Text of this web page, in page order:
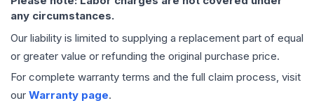
any circumstances.
Our liability is limited to supplying a replacement part of equal
or greater value or refunding the original purchase price.
For complete warranty terms and the full claim process, visit
our Warranty page.